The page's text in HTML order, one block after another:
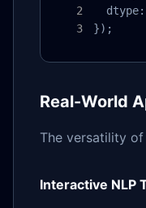
});
Real-World
The versatility
Interactive NLP